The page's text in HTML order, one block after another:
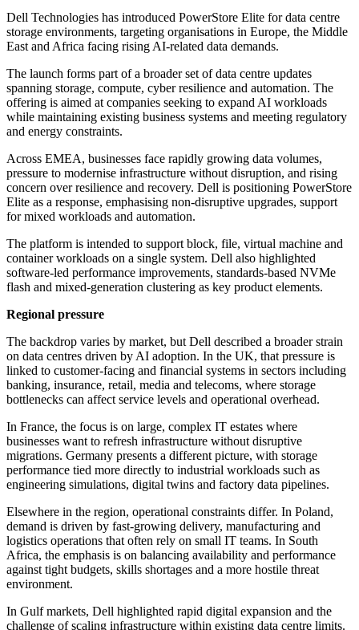
Dell Technologies has introduced PowerStore Elite for data centre
storage environments, targeting organisations in Europe, the Middle
East and Africa facing rising AI-related data demands.
The launch forms part of a broader set of data centre updates
spanning storage, compute, cyber resilience and automation. The
offering is aimed at companies seeking to expand AI workloads
while maintaining existing business systems and meeting regulatory
and energy constraints.
Across EMEA, businesses face rapidly growing data volumes,
pressure to modernise infrastructure without disruption, and rising
concern over resilience and recovery. Dell is positioning PowerStore
Elite as a response, emphasising non-disruptive upgrades, support
for mixed workloads and automation.
The platform is intended to support block, file, virtual machine and
container workloads on a single system. Dell also highlighted
software-led performance improvements, standards-based NVMe
flash and mixed-generation clustering as key product elements.
Regional pressure
The backdrop varies by market, but Dell described a broader strain
on data centres driven by AI adoption. In the UK, that pressure is
linked to customer-facing and financial systems in sectors including
banking, insurance, retail, media and telecoms, where storage
bottlenecks can affect service levels and operational overhead.
In France, the focus is on large, complex IT estates where
businesses want to refresh infrastructure without disruptive
migrations. Germany presents a different picture, with storage
performance tied more directly to industrial workloads such as
engineering simulations, digital twins and factory data pipelines.
Elsewhere in the region, operational constraints differ. In Poland,
demand is driven by fast-growing delivery, manufacturing and
logistics operations that often rely on small IT teams. In South
Africa, the emphasis is on balancing availability and performance
against tight budgets, skills shortages and a more hostile threat
environment.
In Gulf markets, Dell highlighted rapid digital expansion and the
challenge of scaling infrastructure within existing data centre limits.